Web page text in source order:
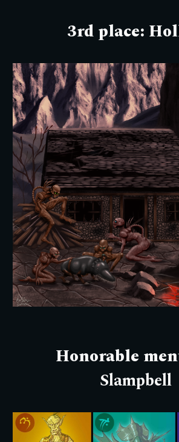
3rd place:
Honorable
Slampbell